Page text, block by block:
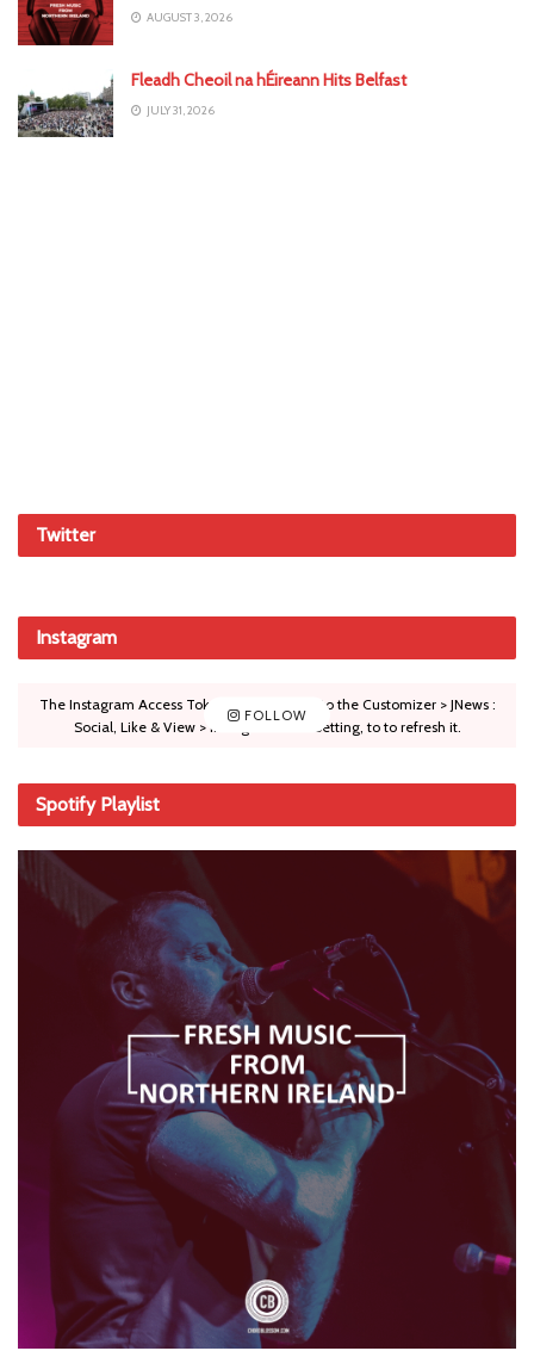
AUGUST 3, 2026
Fleadh Cheoil na hÉireann Hits Belfast
JULY 31, 2026
Twitter
Instagram
FOLLOW
The Instagram Access Token is expired, Go to the Customizer > JNews :
Social, Like & View > Instagram Feed Setting, to to refresh it.
Spotify Playlist